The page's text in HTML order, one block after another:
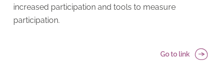
increased participation and tools to measure
participation.
Go to link